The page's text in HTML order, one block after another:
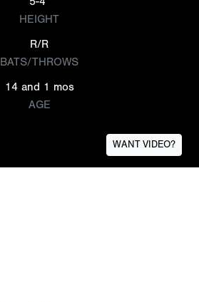
HEIGHT
R/R
BATS/THROWS
14 and 1 mos
AGE
WANT VIDEO?